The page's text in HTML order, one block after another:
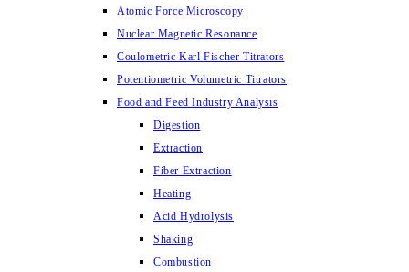
Atomic Force Microscopy
Nuclear Magnetic Resonance
Coulometric Karl Fischer Titrators
Potentiometric Volumetric Titrators
Food and Feed Industry Analysis
Digestion
Extraction
Fiber Extraction
Heating
Acid Hydrolysis
Shaking
Combustion